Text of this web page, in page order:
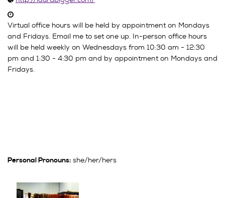
Virtual office hours will be held by appointment on Mondays
and Fridays. Email me to set one up. In-person office hours
will be held weekly on Wednesdays from 10:30 am - 12:30
pm and 1:30 - 4:30 pm and by appointment on Mondays and
Fridays.
Personal Pronouns: she/her/hers